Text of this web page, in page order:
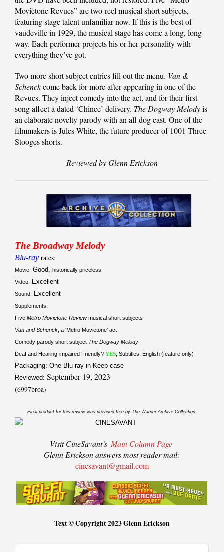
Movietone Revues” are two-reel musical short subjects,
featuring stage talent unfamiliar now. If this is the best of
vaudeville in 1929, the musical stage has come a long, long
way. Each performer projects his or her personality with
everything they’ve got.
Two more short subject entries fill out the menu. Van &
Schenckcome back for more after appearing in one of the
Revues. They inject comedy into the act, and for their first
song affect a dated ‘Chinee’ delivery. The Dogway Melodyis
an elaborate novelty parody with an all-dog cast. One of the
filmmakers is Jules White, the future producer of 1001 Three
Stooges shorts.
Reviewed by Glenn Erickson
The Broadway Melody
Blu-ray rates:
Movie: Good,
historically priceless
Video: Excellent
Sound: Excellent
Supplements:
Five Metro Movietone Reviewmusical short subjects
Van and Schenck , a ‘Metro Movietone’ act
Comedy parody short subject The Dogway Melody
Deaf and Hearing-impaired Friendly? YES; Subtitles: English (feature only)
Packaging: One Blu-ray in Keep case
Reviewed: September 19, 2023
(6997broa)
Final product for this review was provided free by The Warner Archive Collection.
Visit CineSavant’s Main Column Page
Glenn Erickson answers most reader mail:
cinesavant@gmail.com
Text © Copyright 2023 Glenn Erickson